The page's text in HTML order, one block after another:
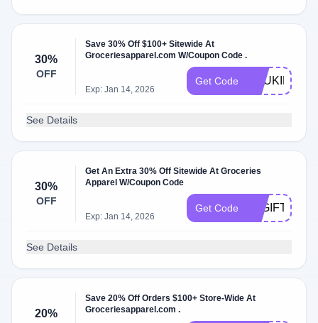
30%
OFF
Save 30% Off $100+ Sitewide At
Groceriesapparel.com W/Coupon Code .
Exp: Jan 14, 2026
Get Code
See Details
30%
OFF
Get An Extra 30% Off Sitewide At Groceries
Apparel W/Coupon Code
Exp: Jan 14, 2026
Get Code LAGIFTAWAY
See Details
20%
Save 20% Off Orders $100+ Store-Wide At
Groceriesapparel.com .